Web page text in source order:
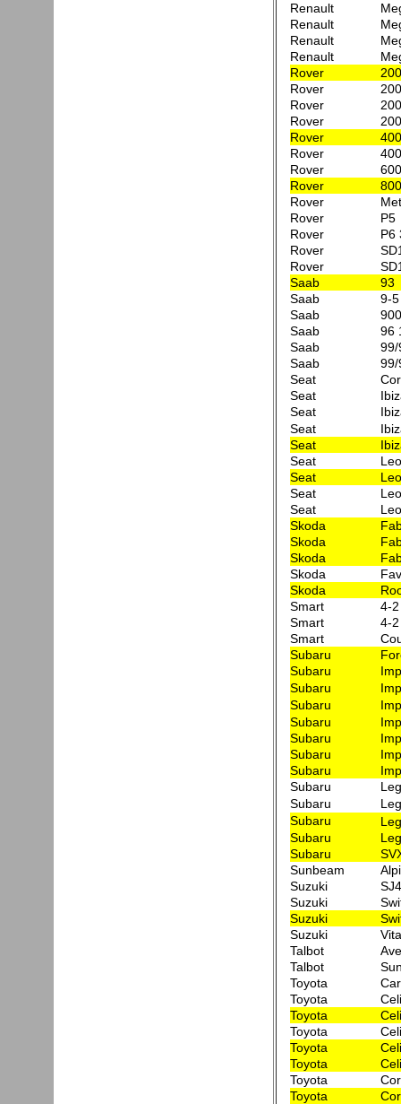
Renault
Renault
Renault
Renault
Rover
Rover
Rover
Rover
Rover
Rover
Rover
Rover
Rover
Rover
P5
Rover
P6
Rover
Rover
Saab
93
Saab
9-5
Saab
Saab
96
Saab
99/
Saab
99/
Seat
Seat
Seat
Seat
Seat
Seat
Seat
Seat
Seat
Skoda
Skoda
Skoda
Skoda
Skoda
Smart
4-2
Smart
4-2
Smart
Subaru
Subaru
Subaru
Subaru
Subaru
Subaru
Subaru
Subaru
Subaru
Subaru
Subaru
Subaru
Subaru
Sunbeam
Suzuki
Suzuki
Suzuki
Suzuki
Talbot
Talbot
Toyota
Toyota
Toyota
Toyota
Toyota
Toyota
Toyota
Toyota